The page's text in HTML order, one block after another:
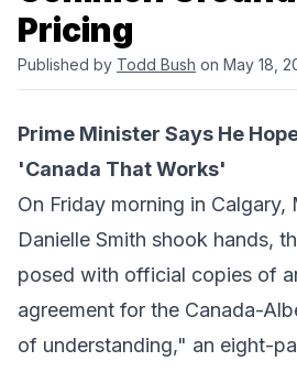
Pricing
Published by Todd Bush on May 18,
Prime Minister Says He
'Canada That Works'
On Friday morning in Calgary,
Danielle Smith shook hands,
posed with official copies of
agreement for the Canada-
of understanding," an eight-